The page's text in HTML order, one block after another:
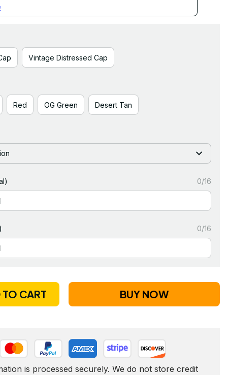
Vintage Distressed Cap
Red OG Green Desert Tan
0/16
0/16
TO CART BUY NOW
is processed securely. We do not store credit